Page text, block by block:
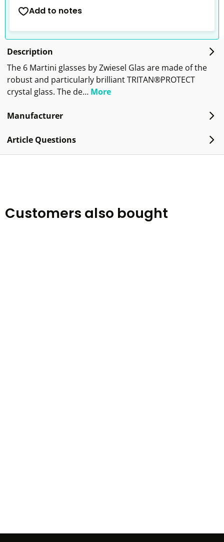
Add to notes
Description
The 6 Martini glasses by Zwiesel Glas are made of the
robust and particularly brilliant TRITAN®PROTECT
crystal glass. The de… More
Manufacturer
Article Questions
Customers also bought